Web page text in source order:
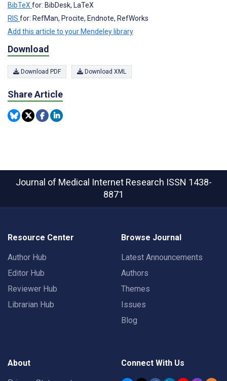
BibTeX for: BibDesk, LaTeX
RIS for: RefMan, Procite, Endnote, RefWorks
Add this article to your Mendeley library
Download
Download PDF Download XML
Share Article
Journal of Medical Internet Research ISSN 1438-
8871
Resource Center
Author Hub
Editor Hub
Reviewer Hub
Librarian Hub
Browse Journal
Latest Announcements
Authors
Themes
Issues
Blog
About Connect With Us